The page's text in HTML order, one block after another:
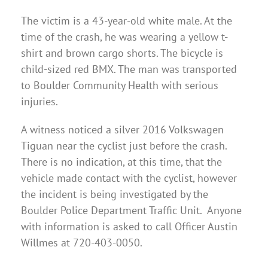
The victim is a 43-year-old white male. At the
time of the crash, he was wearing a yellow t-
shirt and brown cargo shorts. The bicycle is
child-sized red BMX. The man was transported
to Boulder Community Health with serious
injuries.
A witness noticed a silver 2016 Volkswagen
Tiguan near the cyclist just before the crash.
There is no indication, at this time, that the
vehicle made contact with the cyclist, however
the incident is being investigated by the
Boulder Police Department Traffic Unit. Anyone
with information is asked to call Officer Austin
Willmes at 720-403-0050.